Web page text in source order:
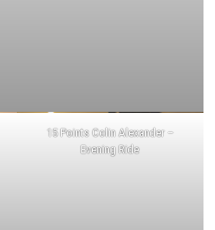
15 Points Colin Alexander –
Evening Ride